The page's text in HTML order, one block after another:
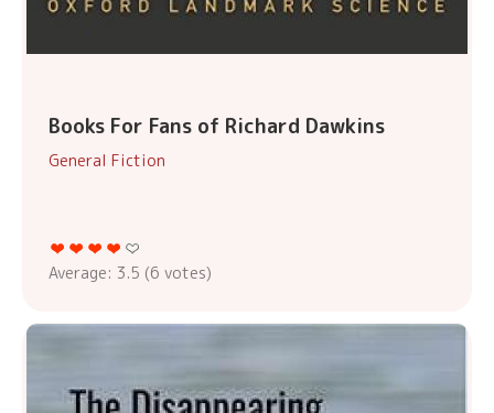
Books For Fans of Richard Dawkins
General Fiction
Average: 3.5 (6 votes)